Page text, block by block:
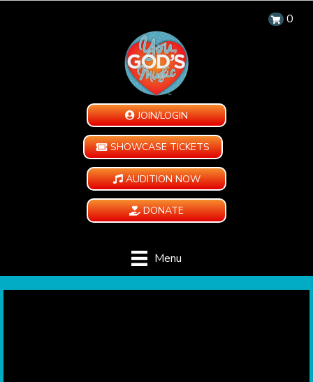
0
JOIN/LOGIN
SHOWCASE TICKETS
AUDITION NOW
DONATE
Menu